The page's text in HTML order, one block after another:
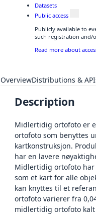
Datasets
Public access
Publicly available to
such registration and/
Read more about
OverviewDistributions &
Description
Midlertidig ortofoto er
ortofoto som benyttes
kartkonstruksjon.
har en lavere
Midlertidig ortofoto har
som et kart for alle
kan knyttes til et
ortofoto varierer fra
midlertidig ortofoto